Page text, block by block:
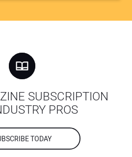
SUBSCRIPTION
PROS
TODAY